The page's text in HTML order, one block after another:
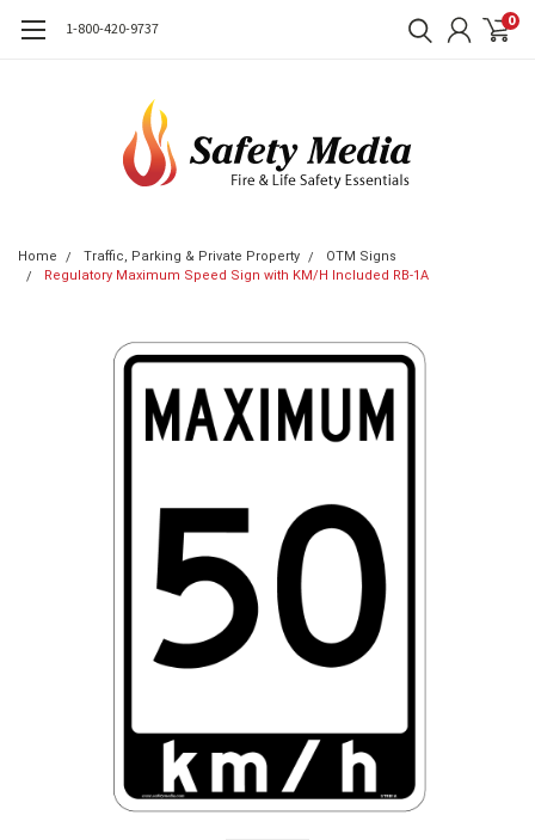
1-800-420-9737 0
Home Traffic, Parking & Private Property
OTM Signs
Regulatory Maximum Speed Sign with KM/H Included RB-1A